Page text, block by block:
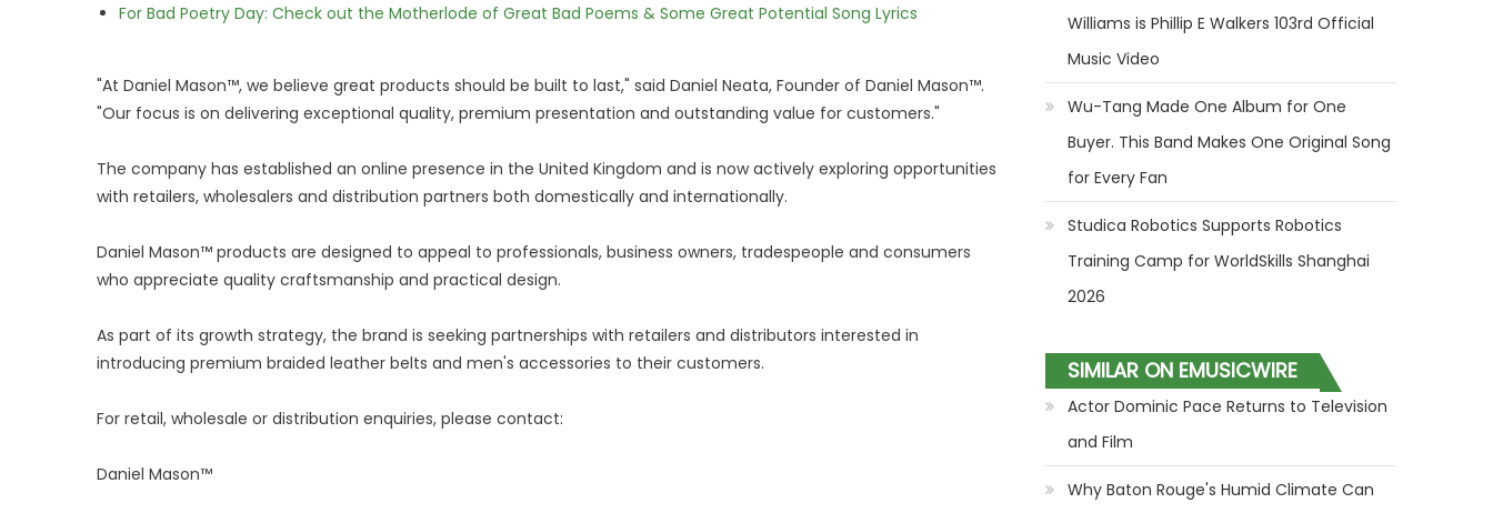
For Bad Poetry Day: Check out the Motherlode of Great Bad Poems & Some Great Potential Song Lyrics
"At Daniel Mason™, we believe great products should be built to last," said Daniel Neata, Founder of Daniel Mason™.
"Our focus is on delivering exceptional quality, premium presentation and outstanding value for customers."
The company has established an online presence in the United Kingdom and is now actively exploring opportunities
with retailers, wholesalers and distribution partners both domestically and internationally.
Daniel Mason™ products are designed to appeal to professionals, business owners, tradespeople and consumers
who appreciate quality craftsmanship and practical design.
As part of its growth strategy, the brand is seeking partnerships with retailers and distributors interested in
introducing premium braided leather belts and men's accessories to their customers.
For retail, wholesale or distribution enquiries, please contact:
Daniel Mason™
Williams is Phillip E Walkers 103rd Official
Music Video
Wu-Tang Made One Album for One
Buyer. This Band Makes One Original Song
for Every Fan
Studica Robotics Supports Robotics
Training Camp for WorldSkills Shanghai
2026
SIMILAR ON EMUSICWIRE
Actor Dominic Pace Returns to Television
and Film
Why Baton Rouge's Humid Climate Can